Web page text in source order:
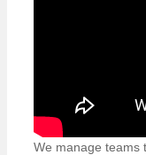
We manage teams